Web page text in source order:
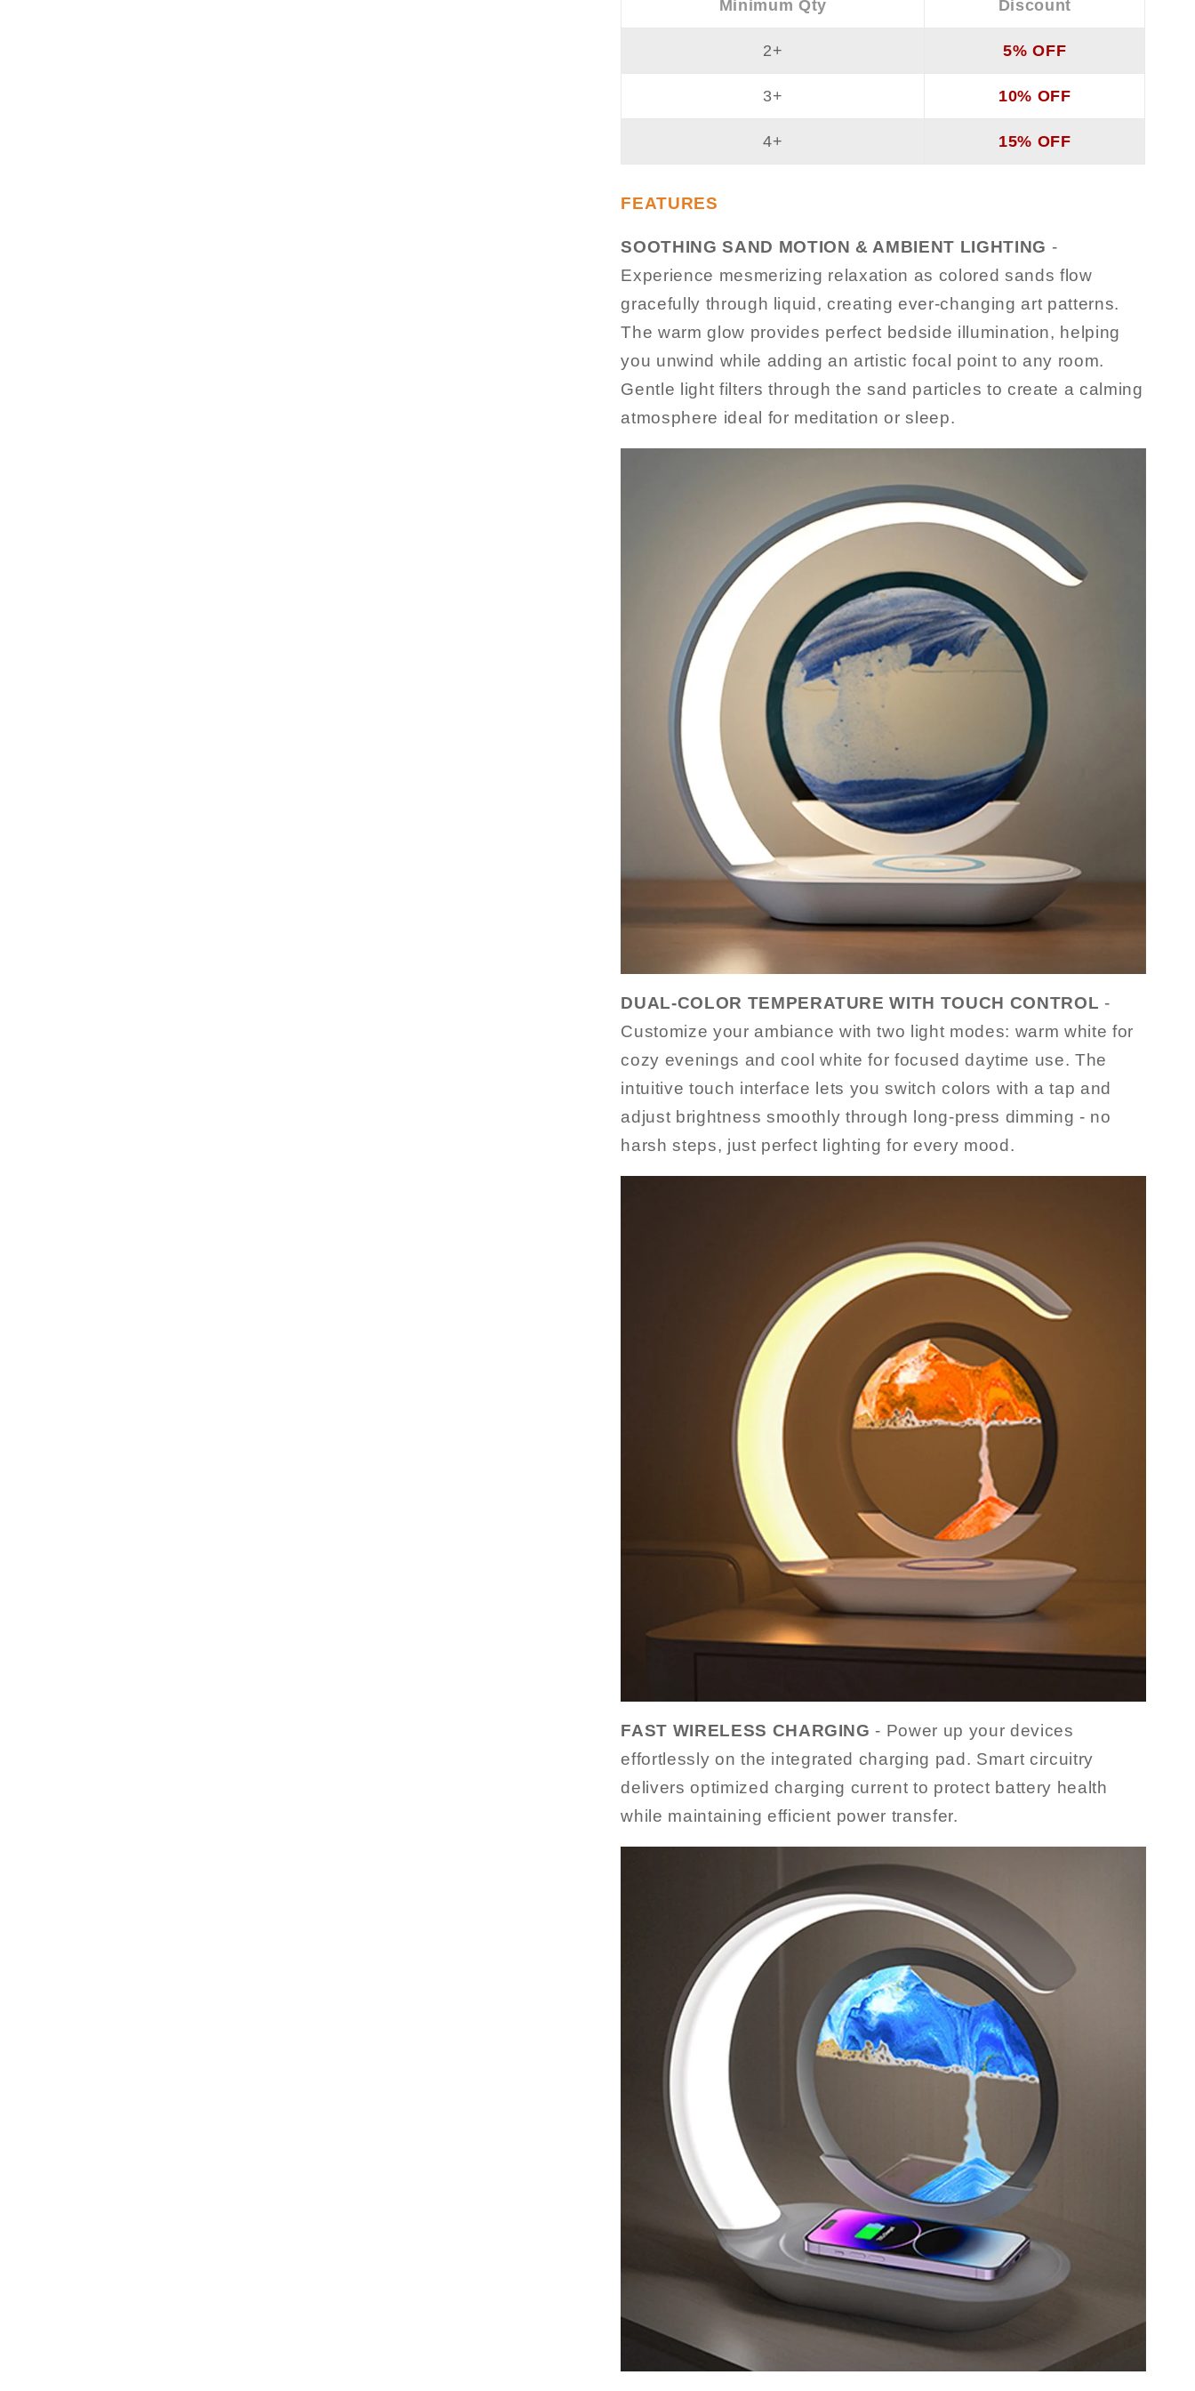
Minimum Qty Discount
2+ 5% OFF
3+ 10% OFF
4+ 15% OFF
FEATURES
SOOTHING SAND MOTION & AMBIENT LIGHTING -
Experience mesmerizing relaxation as colored sands flow
gracefully through liquid, creating ever-changing art patterns.
The warm glow provides perfect bedside illumination, helping
you unwind while adding an artistic focal point to any room.
Gentle light filters through the sand particles to create a calming
atmosphere ideal for meditation or sleep.
DUAL-COLOR TEMPERATURE WITH TOUCH CONTROL -
Customize your ambiance with two light modes: warm white for
cozy evenings and cool white for focused daytime use. The
intuitive touch interface lets you switch colors with a tap and
adjust brightness smoothly through long-press dimming - no
harsh steps, just perfect lighting for every mood.
FAST WIRELESS CHARGING - Power up your devices
effortlessly on the integrated charging pad. Smart circuitry
delivers optimized charging current to protect battery health
while maintaining efficient power transfer.